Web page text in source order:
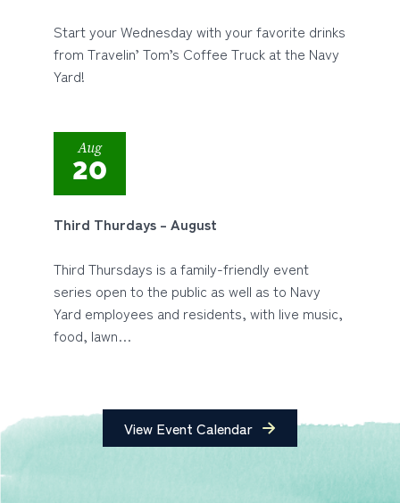
Start your Wednesday with your favorite drinks
from Travelin’ Tom’s Coffee Truck at the Navy
Yard!
Aug
20
Third Thurdays – August
Third Thursdays is a family-friendly event
series open to the public as well as to Navy
Yard employees and residents, with live music,
food, lawn…
View Event Calendar